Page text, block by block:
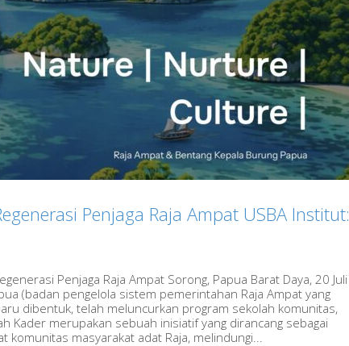
Penjaga Raja Ampat USBA Institut:
Penjaga Raja Ampat Sorong, Papua Barat Daya, 20 Juli
(badan pengelola sistem pemerintahan Raja Ampat yang
dibentuk, telah meluncurkan program sekolah komunitas,
Kader merupakan sebuah inisiatif yang dirancang sebagai
masyarakat adat Raja, melindungi...